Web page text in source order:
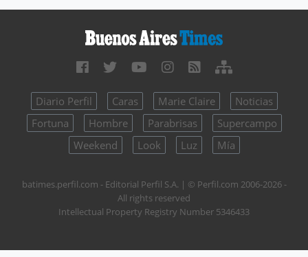
Diario Perfil Caras Marie Claire
Noticias
Fortuna
Hombre Parabrisas
Supercampo
Weekend
Look Luz Mía
batimes.perfil.com - Editorial Perfil S.A. | © Perfil.com 2006-2026 -
All rights reserved
Intellectual Property Registry Number 5346433